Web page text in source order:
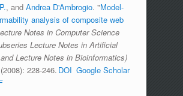
, and Andrea D'Ambrogio. "Model-
analysis of composite web
Notes in Computer Science
Lecture Notes in Artificial
Lecture Notes in Bioinformatics)
228-246. DOI Google Scholar